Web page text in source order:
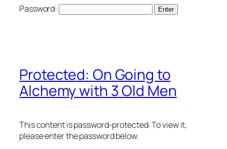
Password:
Protected: On Going to
Alchemy with 3 Old Men
This content is password-protected. To view it,
please enter the password below.